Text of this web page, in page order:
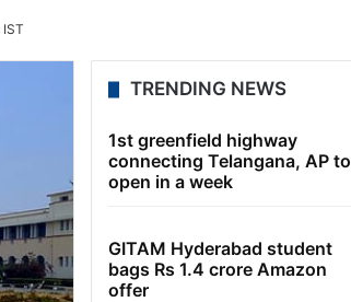
TRENDING NEWS
1st greenfield highway
connecting Telangana, AP to
open in a week
GITAM Hyderabad student
bags Rs 1.4 crore Amazon
offer